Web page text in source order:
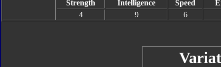
Strength
Intelligence Speed
4
9 6